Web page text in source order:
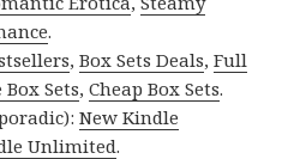
.
,Box Sets Deals,Full
Box Sets,Cheap Box Sets.
New Kindle
Unlimited.